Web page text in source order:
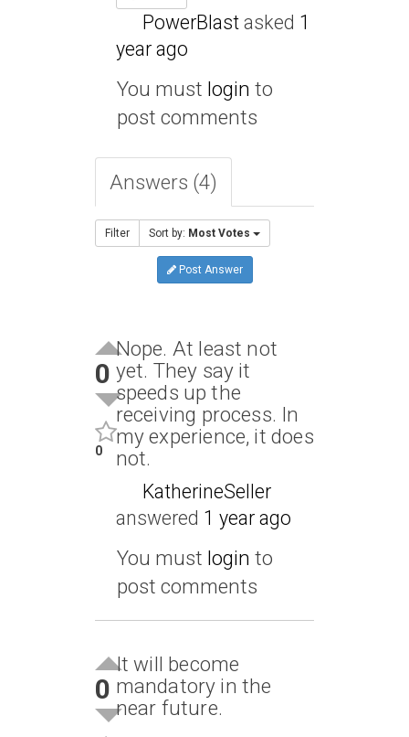
PowerBlastasked 1
year ago
You must login to
post comments
Answers (4)
Filter Sort by: Most Votes
Post Answer
0
0
Nope. At least not
yet. They say it
speeds up the
receiving process. In
my experience, it does
not.
KatherineSeller
answered 1 year ago
You must login to
post comments
0
It will become
mandatory in the
near future.